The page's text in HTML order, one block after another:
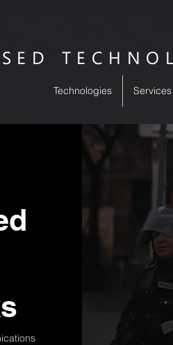
Technologies Services